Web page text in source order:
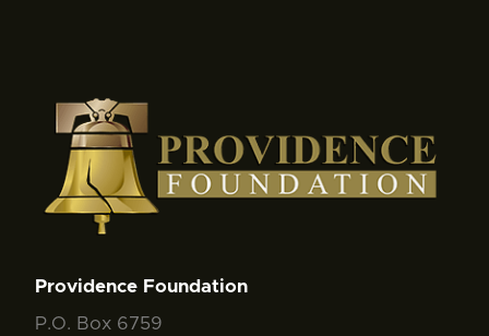
Providence Foundation
P.O. Box 6759